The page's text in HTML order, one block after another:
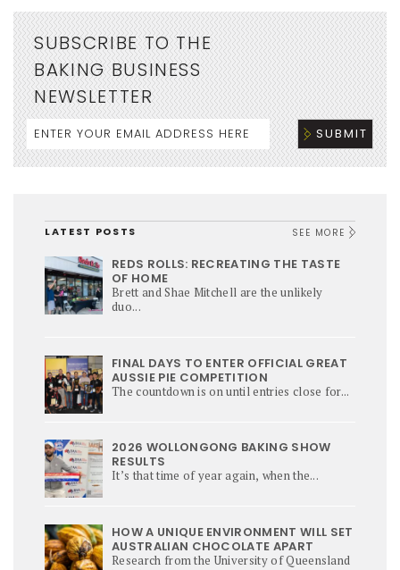
SUBSCRIBE TO THE
BAKING BUSINESS
NEWSLETTER
LATEST POSTS SEE MORE
REDS ROLLS: RECREATING THE TASTE
OF HOME
Brett and Shae Mitchell are the unlikely
duo...
FINAL DAYS TO ENTER OFFICIAL GREAT
AUSSIE PIE COMPETITION
The countdown is on until entries close for...
2026 WOLLONGONG BAKING SHOW
RESULTS
It’s that time of year again, when the...
HOW A UNIQUE ENVIRONMENT WILL SET
AUSTRALIAN CHOCOLATE APART
Research from the University of Queensland